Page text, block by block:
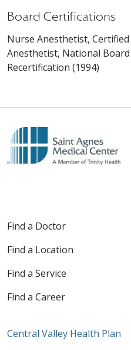
Board Certifications
Nurse Anesthetist,
Anesthetist, National
Recertification (1994)
Find a Doctor
Find a Location
Find a Service
Find a Career
Central Valley Health Plan